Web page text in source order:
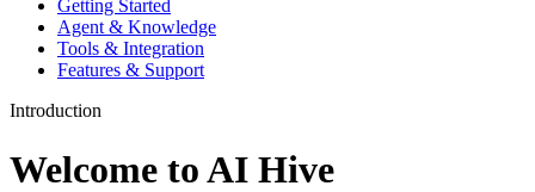
Getting Started
Agent & Knowledge
Tools & Integration
Features & Support
Introduction
Welcome to AI Hive